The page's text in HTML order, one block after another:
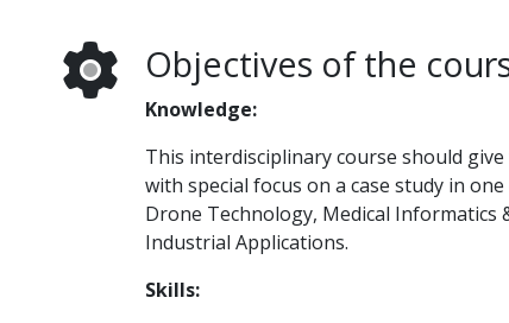
Objectives of the
Knowledge:
This interdisciplinary course should
with special focus on a case study in
Drone Technology, Medical Informatics
Industrial Applications.
Skills: